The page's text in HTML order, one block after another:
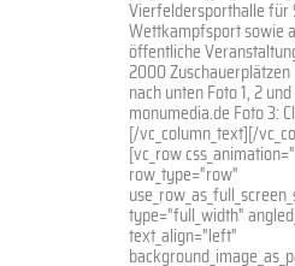
Vierfeldersporthalle für
Wettkampfsport sowie
öffentliche
2000
nach unten Foto 1, 2
monumedia.de Foto 3:
[/vc_column_text][/
[vc_row
row_type="row"
type="full_width"
text_align="left"